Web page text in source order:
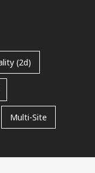
(2d)
Multi-Site